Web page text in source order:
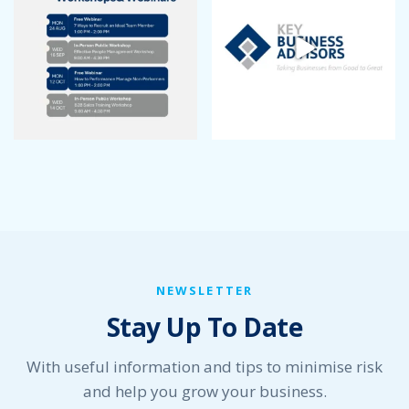
August 2022
July 2022
June 2022
May 2022
April 2022
March 2022
March 2021
February 2021
NEWSLETTER
Stay Up To Date
With useful information and tips to minimise risk
and help you grow your business.